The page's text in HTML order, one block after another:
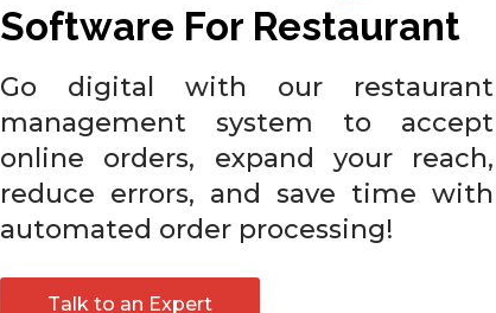
Software For Restaurant
Go digital with our restaurant
management system to accept
online orders, expand your reach,
reduce errors, and save time with
automated order processing!
Talk to an Expert